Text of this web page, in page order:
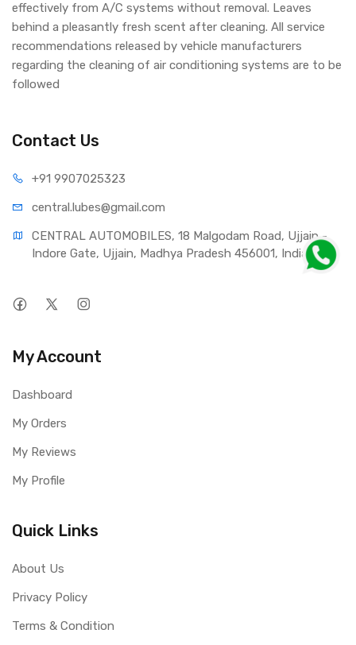
effectively from A/C systems without removal. Leaves
behind a pleasantly fresh scent after cleaning. All service
recommendations released by vehicle manufacturers
regarding the cleaning of air conditioning systems are to be
followed
Contact Us
+91 9907025323
central.lubes@gmail.com
CENTRAL AUTOMOBILES, 18 Malgodam Road, Ujjain -
Indore Gate, Ujjain, Madhya Pradesh 456001, India
My Account
Dashboard
My Orders
My Reviews
My Profile
Quick Links
About Us
Privacy Policy
Terms & Condition